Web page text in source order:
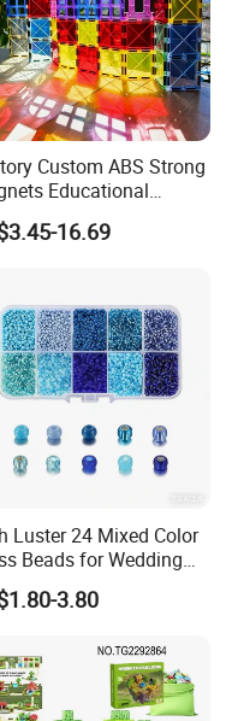
Custom ABS Strong
Educational
Block Bricks for
Toys 16.69
Luster 24 Mixed Color
Beads for Wedding
Jewelry Beads
Accessories Crystal
3.80